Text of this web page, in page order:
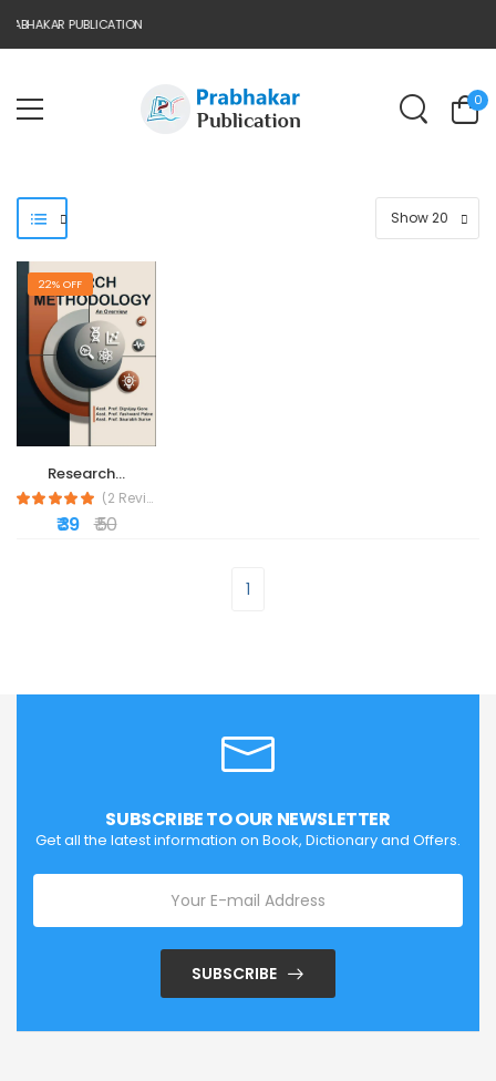
PUBLICATION
0
22% OFF
Research...
(2 Reviews)
₹ 39 ₹ 50
1
SUBSCRIBE TO OUR NEWSLETTER
Get all the latest information on Book, Dictionary and Offers.
SUBSCRIBE